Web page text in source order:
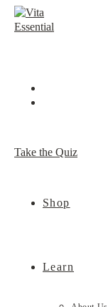
Skip
Take the Quiz
Shop
Learn